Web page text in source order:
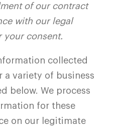
of our contract
with our legal
your consent.
collected
a variety of business
below. We process
for these
on our legitimate